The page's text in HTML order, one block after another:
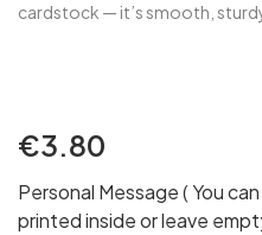
cardstock — it’s smooth,
€3.80
Personal Message ( You
printed inside or leave